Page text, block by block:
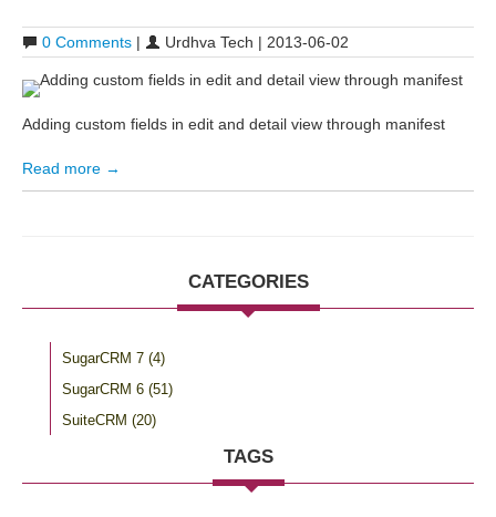
0 Comments | Urdhva Tech | 2013-06-02
Adding custom fields in edit and detail view through manifest
Read more →
CATEGORIES
SugarCRM 7 (4)
SugarCRM 6 (51)
SuiteCRM (20)
TAGS